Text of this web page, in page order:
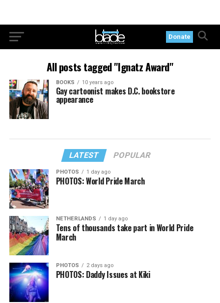
Donate
All posts tagged "Ignatz Award"
BOOKS 10 years ago
Gay cartoonist makes D.C. bookstore
appearance
LATEST POPULAR
PHOTOS 1 day ago
PHOTOS: World Pride March
NETHERLANDS 1 day ago
Tens of thousands take part in World Pride
March
PHOTOS 2 days ago
PHOTOS: Daddy Issues at Kiki